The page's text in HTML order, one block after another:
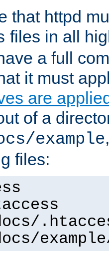
that httpd
files in all
a full
it must
are
of a
example
files: